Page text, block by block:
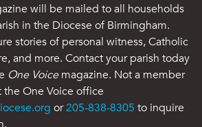
will be mailed to all households
in the Diocese of Birmingham.
stories of personal witness, Catholic
and more. Contact your parish today
One Voicemagazine. Not a member
the One Voice office
or205-838-8305 to inquire